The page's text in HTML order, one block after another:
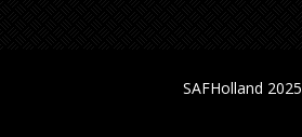
SAFHolland 2025